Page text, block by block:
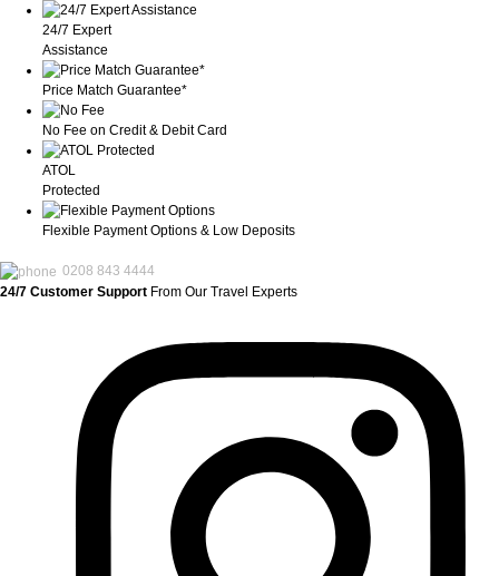
24/7 Expert
Assistance
Price Match Guarantee*
No Fee on Credit & Debit Card
ATOL
Protected
Flexible Payment Options & Low Deposits
0208 843 4444
24/7 Customer Support From Our Travel Experts